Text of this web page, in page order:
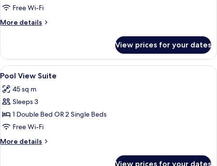
Free Wi-Fi
More details
More
Pool
Villa
View prices for your dates
View
all
photos
for
Pool
View
Suite
A spacious bedroom with a large
5
Pool View Suite
45 sq m
Sleeps 3
1 Double Bed OR 2 Single Beds
Free Wi-Fi
More details
More
View prices for your dates